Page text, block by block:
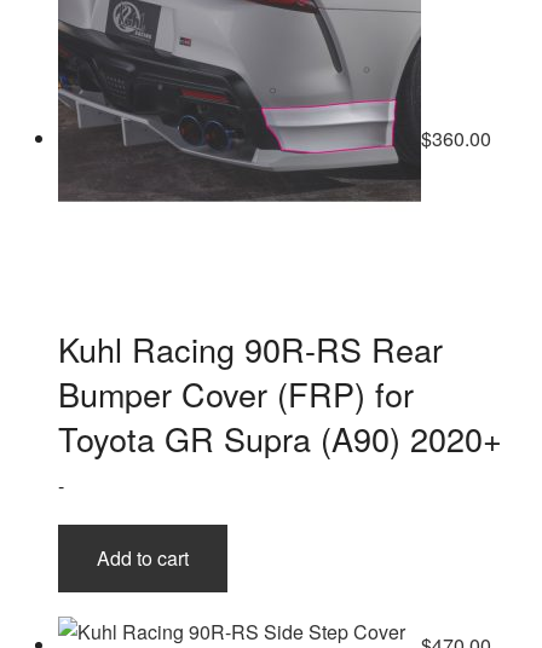
$360.00
Kuhl Racing 90R-RS Rear
Bumper Cover (FRP) for
Toyota GR Supra (A90) 2020+
-
Add to cart